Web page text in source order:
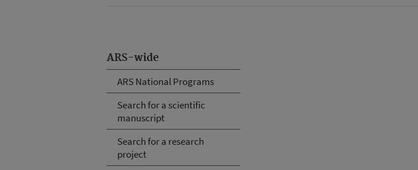
ARS-wide
ARS National Programs
Search for a scientific
manuscript
Search for a research
project